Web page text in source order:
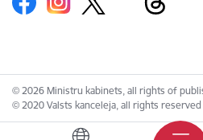
© 2026 Ministru kabinets, all rights of
© 2020 Valsts kanceleja, all rights